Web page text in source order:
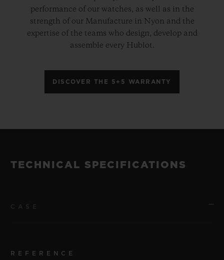
performance of our watches, as well as in the
strength of our Manufacture in Nyon and the
expertise of the teams who design, develop and
assemble every Hublot.
DISCOVER THE 5+5 WARRANTY
TECHNICAL SPECIFICATIONS
REFERENCE